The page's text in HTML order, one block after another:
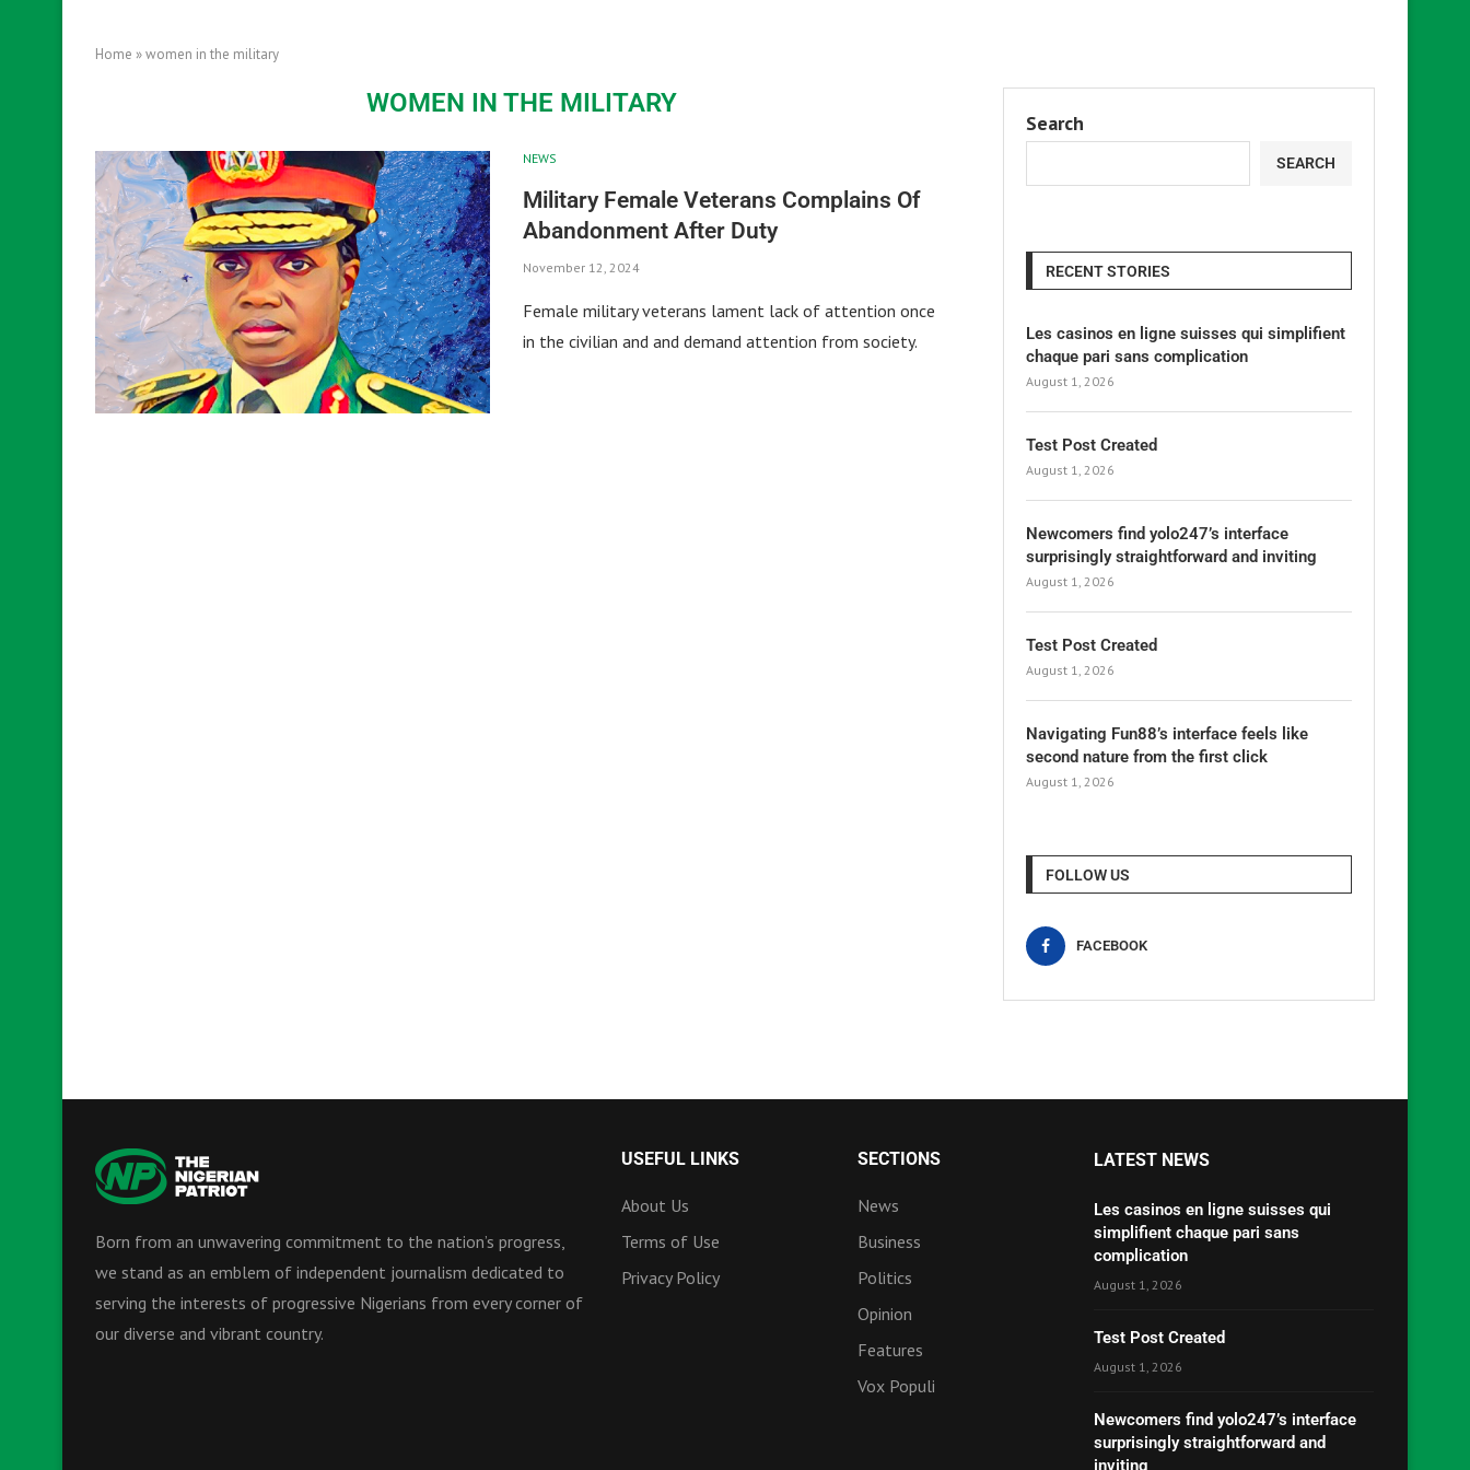
Home »women in the military
WOMEN IN THE MILITARY
NEWS
Military Female Veterans Complains Of
Abandonment After Duty
November 12, 2024
Female military veterans lament lack of attention once
in the civilian and and demand attention from society.
Search
SEARCH
RECENT STORIES
Les casinos en ligne suisses qui simplifient
chaque pari sans complication
August 1, 2026
Test Post Created
August 1, 2026
Newcomers find yolo247’s interface
surprisingly straightforward and inviting
August 1, 2026
Test Post Created
August 1, 2026
Navigating Fun88’s interface feels like
second nature from the first click
August 1, 2026
FOLLOW US
FACEBOOK
Born from an unwavering commitment to the nation’s progress,
we stand as an emblem of independent journalism dedicated to
serving the interests of progressive Nigerians from every corner of
our diverse and vibrant country.
USEFUL LINKS
About Us
Terms of Use
Privacy Policy
SECTIONS
News
Business
Politics
Opinion
Features
Vox Populi
LATEST NEWS
Les casinos en ligne suisses qui
simplifient chaque pari sans
complication
August 1, 2026
Test Post Created
August 1, 2026
Newcomers find yolo247’s interface
surprisingly straightforward and
inviting